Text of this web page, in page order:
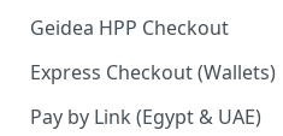
Geidea HPP Checkout
Express Checkout (Wallets)
Pay by Link (Egypt & UAE)